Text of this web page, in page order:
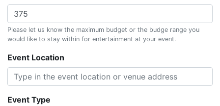
Please let us know the maximum budget or the budge range you
would like to stay within for entertainment at your event.
Event Location
Event Type